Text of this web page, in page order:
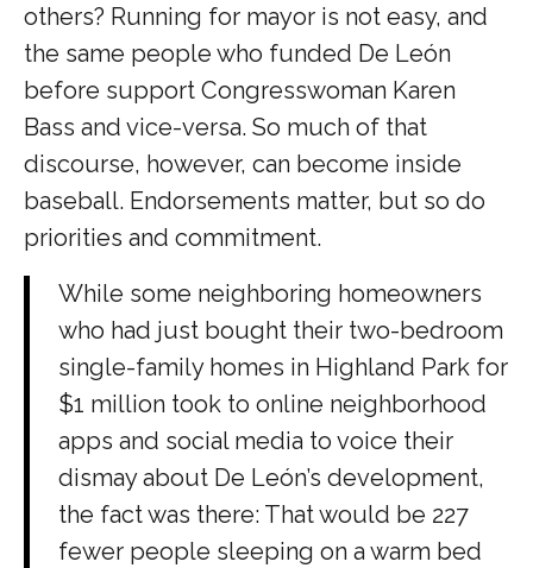
others? Running for mayor is not easy, and
the same people who funded De León
before support Congresswoman Karen
Bass and vice-versa. So much of that
discourse, however, can become inside
baseball. Endorsements matter, but so do
priorities and commitment.
While some neighboring homeowners
who had just bought their two-bedroom
single-family homes in Highland Park for
$1 million took to online neighborhood
apps and social media to voice their
dismay about De León’s development,
the fact was there: That would be 227
fewer people sleeping on a warm bed